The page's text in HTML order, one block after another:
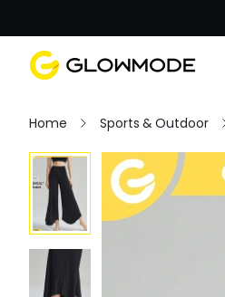
Home Sports & Outdoor